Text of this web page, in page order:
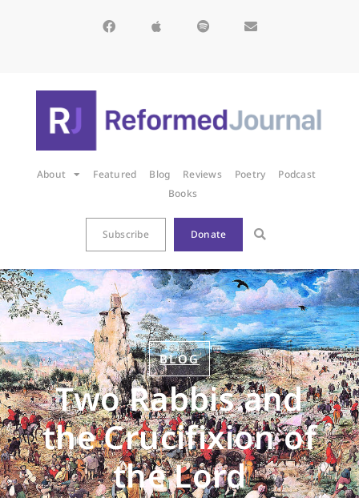
About Featured Blog Reviews Poetry
Podcast
Books
Subscribe Donate
BLOG
Two Rabbis and
the Crucifixion of
the Lord